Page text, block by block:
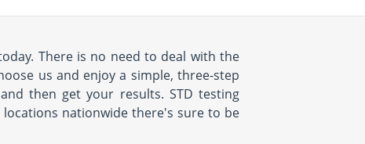
There is no need to deal with the
us and enjoy a simple, three-step
then get your results. STD testing
locations nationwide there's sure to be